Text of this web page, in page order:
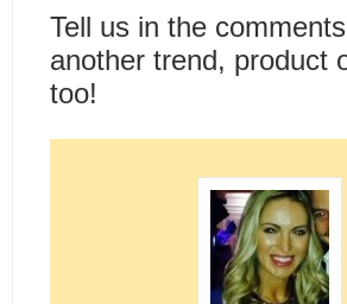
Tell us in the
another trend, product
too!